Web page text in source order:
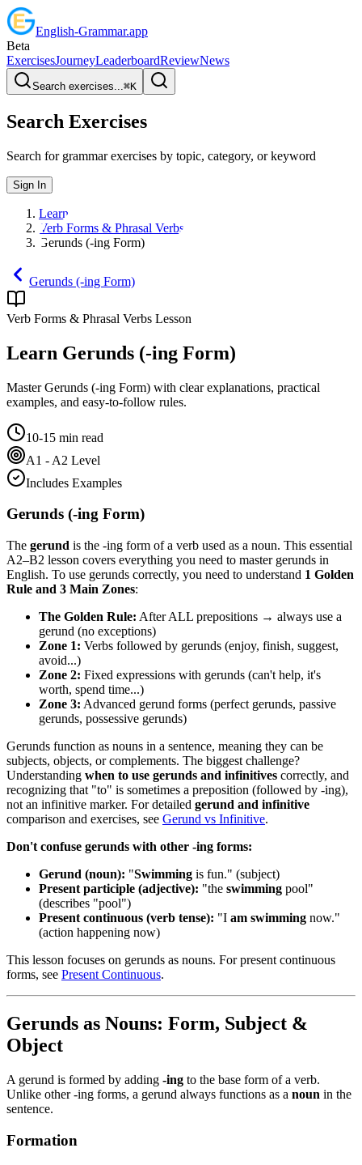
English-Grammar.app
Beta
ExercisesJourneyLeaderboardReviewNews
Search exercises...⌘K
Search Exercises
Search for grammar exercises by topic, category, or keyword
Sign In
Learn
Verb Forms & Phrasal Verbs
Gerunds (-ing Form)
Gerunds (-ing Form)
Verb Forms & Phrasal Verbs Lesson
Learn Gerunds (-ing Form)
MasterGerunds (-ing Form) with clear explanations, practical
examples, and easy-to-follow rules.
10-15 min read
A1 - A2 Level
Includes Examples
Gerunds (-ing Form)
The gerund is the -ing form of a verb used as a noun. This essential
A2–B2 lesson covers everything you need to master gerunds in
English. To use gerunds correctly, you need to understand 1 Golden
Rule and 3 Main Zones:
The Golden Rule: After ALL prepositions → always use a
gerund (no exceptions)
Zone 1: Verbs followed by gerunds (enjoy, finish, suggest,
avoid...)
Zone 2: Fixed expressions with gerunds (can't help, it's
worth, spend time...)
Zone 3: Advanced gerund forms (perfect gerunds, passive
gerunds, possessive gerunds)
Gerunds function as nouns in a sentence, meaning they can be
subjects, objects, or complements. The biggest challenge?
Understanding when to use gerunds and infinitives correctly, and
recognizing that "to" is sometimes a preposition (followed by -ing),
not an infinitive marker. For detailed gerund and infinitive
comparison and exercises, see Gerund vs Infinitive.
Don't confuse gerunds with other -ing forms:
Gerund (noun): "Swimming is fun." (subject)
Present participle (adjective): "the swimming pool"
(describes "pool")
Present continuous (verb tense): "I am swimming now."
(action happening now)
This lesson focuses on gerunds as nouns. For present continuous
forms, see Present Continuous.
Gerunds as Nouns: Form, Subject &
Object
A gerund is formed by adding -ing to the base form of a verb.
Unlike other -ing forms, a gerund always functions as a noun in the
sentence.
Formation